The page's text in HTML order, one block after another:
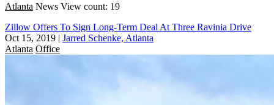
Atlanta News View count: 19
Zillow Offers To Sign Long-Term Deal At Three Ravinia Drive
Oct 15, 2019 | Jarred Schenke, Atlanta
Atlanta Office